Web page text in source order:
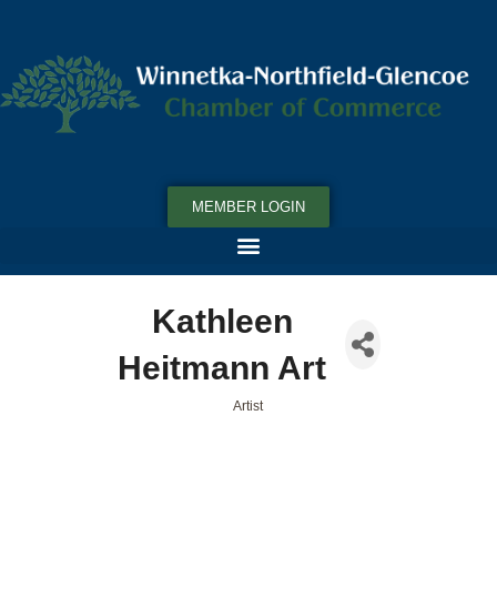
MEMBER LOGIN
Kathleen
Heitmann Art
Artist